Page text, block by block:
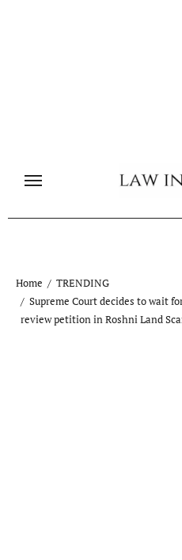
Home
TRENDING
Supreme Court decides to wait
review petition in Roshni Land